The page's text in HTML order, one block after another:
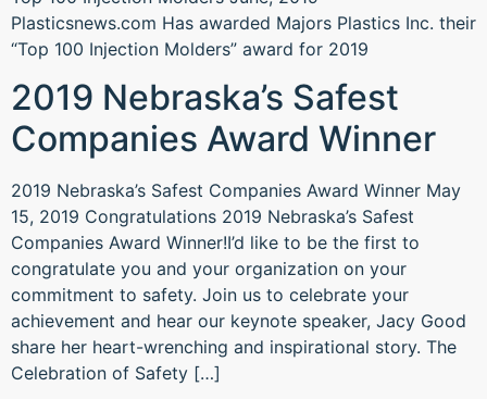
Plasticsnews.com Has awarded Majors Plastics Inc. their
“Top 100 Injection Molders” award for 2019
2019 Nebraska’s Safest
Companies Award Winner
2019 Nebraska’s Safest Companies Award Winner May
15, 2019 Congratulations 2019 Nebraska’s Safest
Companies Award Winner!I’d like to be the first to
congratulate you and your organization on your
commitment to safety. Join us to celebrate your
achievement and hear our keynote speaker, Jacy Good
share her heart-wrenching and inspirational story. The
Celebration of Safety […]